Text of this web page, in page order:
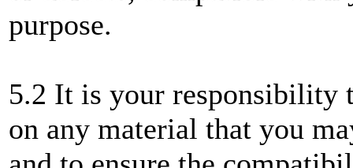
purpose.
5.2 It is your responsibility
on any material that you